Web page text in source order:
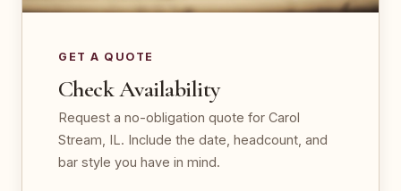
GET A QUOTE
Check Availability
Request a no-obligation quote for Carol
Stream, IL. Include the date, headcount, and
bar style you have in mind.